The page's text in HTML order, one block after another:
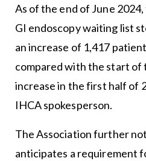
As of the end of June
GI endoscopy waiting list
an increase of 1,417
compared with the start of
increase in the first half of
IHCA spokesperson.
The Association further
anticipates a requirement